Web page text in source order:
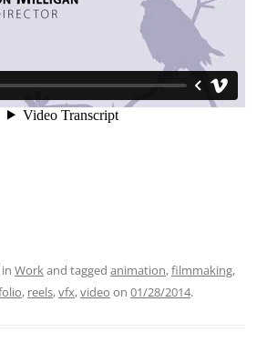
Workand tagged animation,filmmaking,
, reels,vfx,video on 01/28/2014.